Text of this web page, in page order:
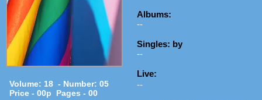
Volume: 18 - Number: 05
Price - 00p Pages - 00
Albums:
--
Singles: by
--
Live:
--